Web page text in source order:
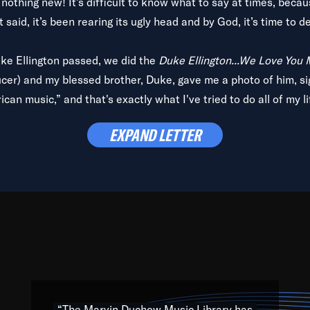
it’s been rearing its ugly head and by God, it’s time to
Ellington passed, we did the Duke Ellington...We Love You
and my blessed brother, Duke, gave me a photo of him,
music,” and that's exactly what I've tried to do all of my
with every genre under the sun; to the South Central to
Resource” is dedicated to elementary-high schools, music
the links between Africa, jazz and the blues and promoting
EXPAND LETTER